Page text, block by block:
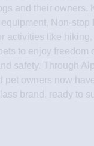
and their owners.
Non-stop
activities like hiking,
to enjoy freedom
safety. Through
pet owners now
brand, ready to